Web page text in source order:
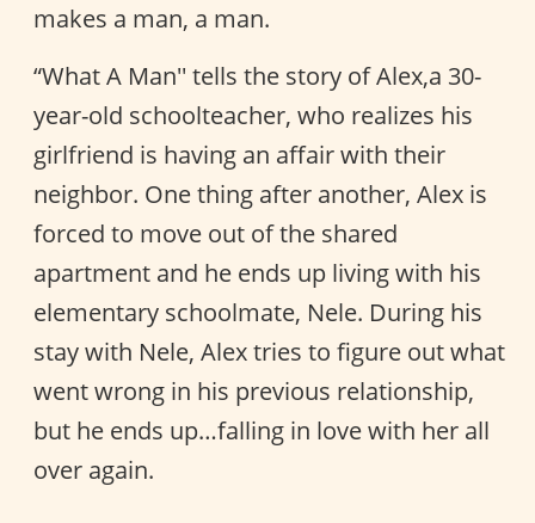
makes a man, a man.
“What A Man'' tells the story of Alex,a 30-
year-old schoolteacher, who realizes his
girlfriend is having an affair with their
neighbor. One thing after another, Alex is
forced to move out of the shared
apartment and he ends up living with his
elementary schoolmate, Nele. During his
stay with Nele, Alex tries to figure out what
went wrong in his previous relationship,
but he ends up…falling in love with her all
over again.